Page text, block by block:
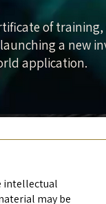
of
a new
application.
intellectual
may be